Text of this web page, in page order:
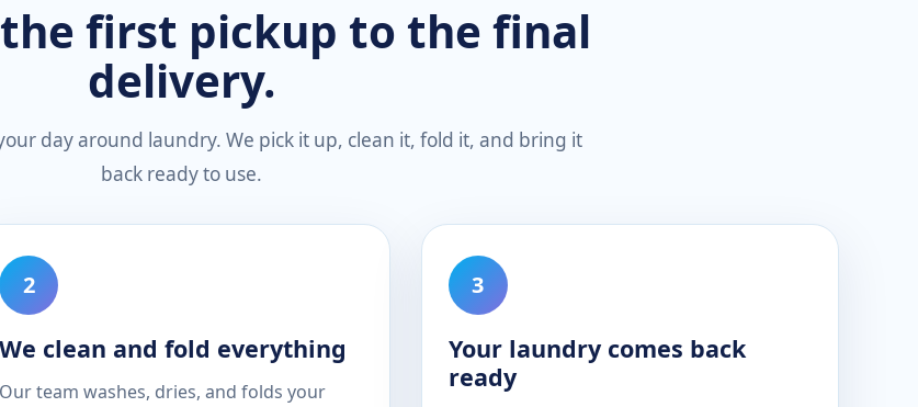
first pickup to the final
delivery.
day around laundry. We pick it up, clean it, fold it, and bring it
back ready to use.
We clean and fold everything
Our team washes, dries, and folds your
Your laundry comes back
ready